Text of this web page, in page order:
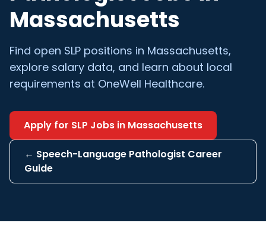
Massachusetts
Find open SLP positions in Massachusetts,
explore salary data, and learn about local
requirements at OneWell Healthcare.
Apply for SLP Jobs in Massachusetts
← Speech-Language Pathologist Career
Guide